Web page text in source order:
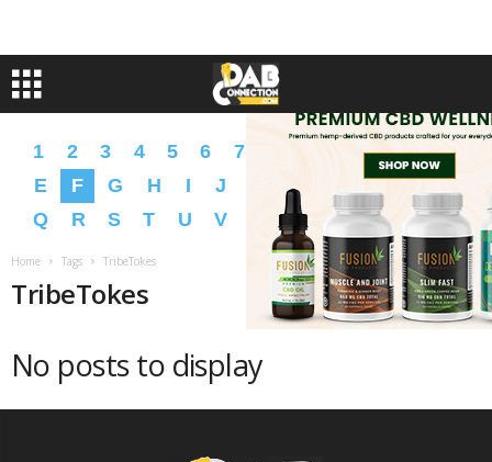
1 2 3 4 5 6 7 B C
D
E
F G H I J L N O
P
Q
R S T U V X Y Z � �
Home Tags TribeTokes
TribeTokes
No posts to display